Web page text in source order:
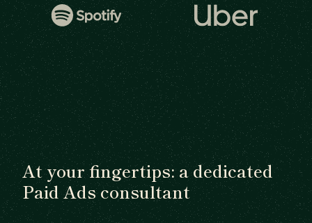
At your fingertips: a dedicated
Paid Ads consultant